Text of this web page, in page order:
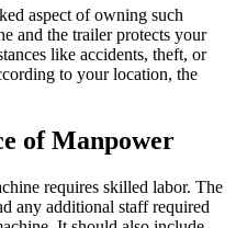
aspect of owning such
and the trailer protects your
like accidents, theft, or
to your location, the
of Manpower
requires skilled labor. The
any additional staff required